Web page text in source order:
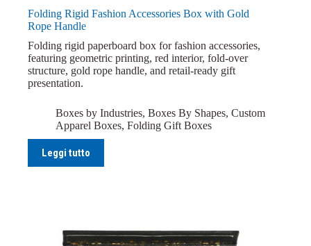
Folding Rigid Fashion Accessories Box with Gold
Rope Handle
Folding rigid paperboard box for fashion accessories,
featuring geometric printing, red interior, fold-over
structure, gold rope handle, and retail-ready gift
presentation.
Boxes by Industries, Boxes By Shapes, Custom
Apparel Boxes, Folding Gift Boxes
Leggi tutto